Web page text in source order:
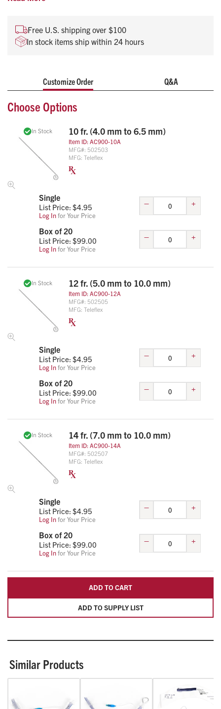
Low friction coating
Does not require lubricant and withdraws easily
Free U.S. shipping over $100
In stock items ship within 24 hours
Customize Order Q&A
Choose Options
In Stock 10 fr. (4.0 mm to 6.5 mm)
Item ID: AC900-10A
MFG#: 502503
MFG: Teleflex
Single
List Price: $4.95
Log Infor Your Price
– +
Box of 20
List Price: $99.00
Log Infor Your Price
– +
In Stock 12 fr. (5.0 mm to 10.0 mm)
Item ID: AC900-12A
MFG#: 502505
MFG: Teleflex
Single
List Price: $4.95
Log Infor Your Price
– +
Box of 20
List Price: $99.00
Log Infor Your Price
– +
In Stock 14 fr. (7.0 mm to 10.0 mm)
Item ID: AC900-14A
MFG#: 502507
MFG: Teleflex
Single
List Price: $4.95
Log Infor Your Price
– +
Box of 20
List Price: $99.00
Log Infor Your Price
– +
ADD TO SUPPLY LIST
ADD TO CART
Similar Products